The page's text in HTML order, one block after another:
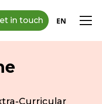
in touch EN
Curricular